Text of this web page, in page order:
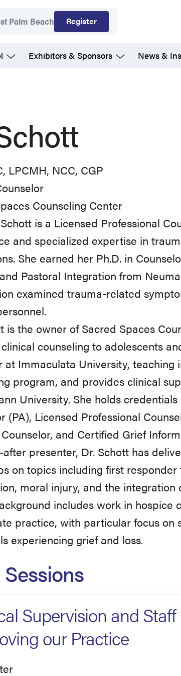
Palm Beach Register
Exhibitors & Sponsors News &
LPCMH, NCC, CGP
Counseling Center
is a Licensed Professional
and specialized expertise in
She earned her Ph.D. in
Pastoral Integration from
examined trauma-related
is the owner of Sacred Spaces
counseling to adolescents
at Immaculata University, teaching
program, and provides clinical
University. She holds
(PA), Licensed Professional
and Certified Grief
presenter, Dr. Schott has
on topics including first
moral injury, and the
includes work in hospice
practice, with particular focus on
experiencing grief and loss.
Supervision and
our Practice